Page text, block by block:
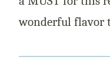
wonderful flavor